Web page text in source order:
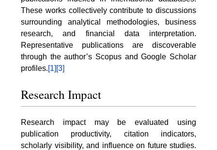
These works collectively contribute to discussions
surrounding analytical methodologies, business
research, and financial data interpretation.
Representative publications are discoverable
through the author’s Scopus and Google Scholar
profiles.[1] [3]
Research Impact
Research impact may be evaluated using
publication productivity, citation indicators,
scholarly visibility, and influence on future studies.